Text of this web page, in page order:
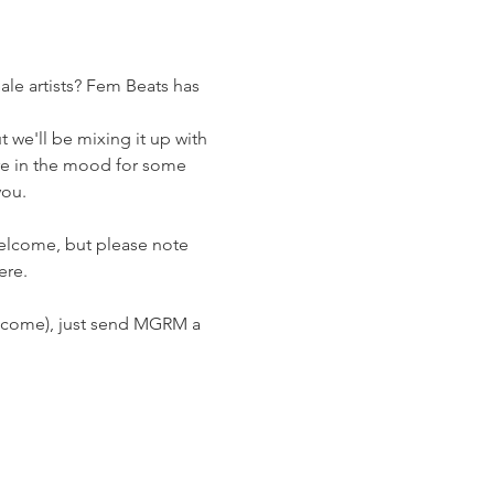
artists? Fem Beats has
we'll be mixing it up with
in the mood for some
but please note
just send MGRM a